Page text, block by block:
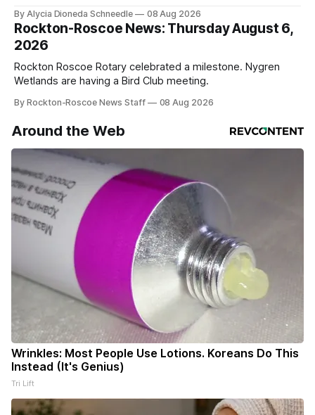
By Alycia Dioneda Schneedle 08 Aug 2026
Rockton-Roscoe News: Thursday August 6,
2026
Rockton Roscoe Rotary celebrated a milestone. Nygren
Wetlands are having a Bird Club meeting.
By Rockton-Roscoe News Staff 08 Aug 2026
Around the Web
Wrinkles: Most People Use Lotions. Koreans Do This
Instead (It's Genius)
Tri Lift